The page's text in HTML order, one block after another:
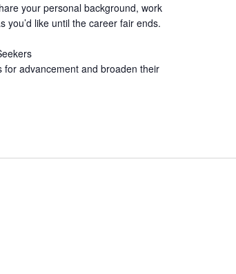
your personal background, work
you’d like until the career fair ends.
advancement and broaden their